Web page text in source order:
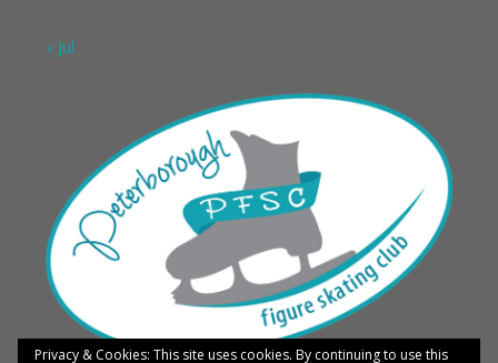
« Jul
Privacy & Cookies: This site uses cookies. By continuing to use this